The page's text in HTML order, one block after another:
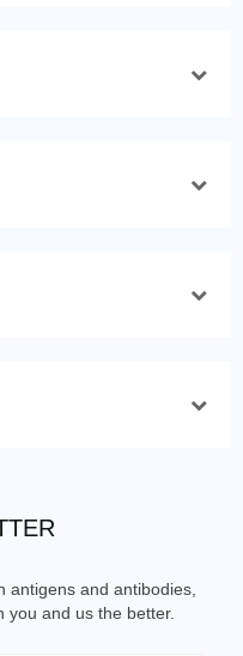
antigens and antibodies,
you and us the better.